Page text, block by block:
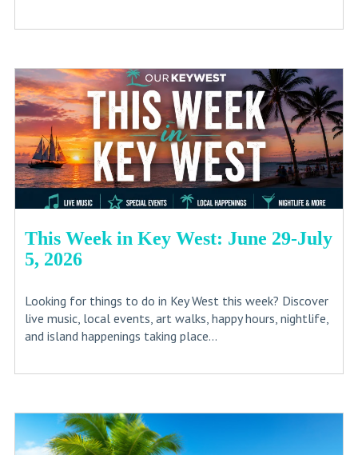
This Week in Key West: June 29-July
5, 2026
Looking for things to do in Key West this week? Discover
live music, local events, art walks, happy hours, nightlife,
and island happenings taking place...